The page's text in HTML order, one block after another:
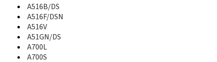
A700L
A700S
A700X
A516B/DS
A516F/DSN
A516V
A51GN/DS
A700L
A700S